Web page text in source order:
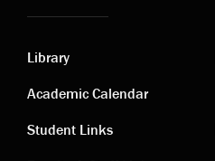
Academic
links
Library
Academic Calendar
Student Links